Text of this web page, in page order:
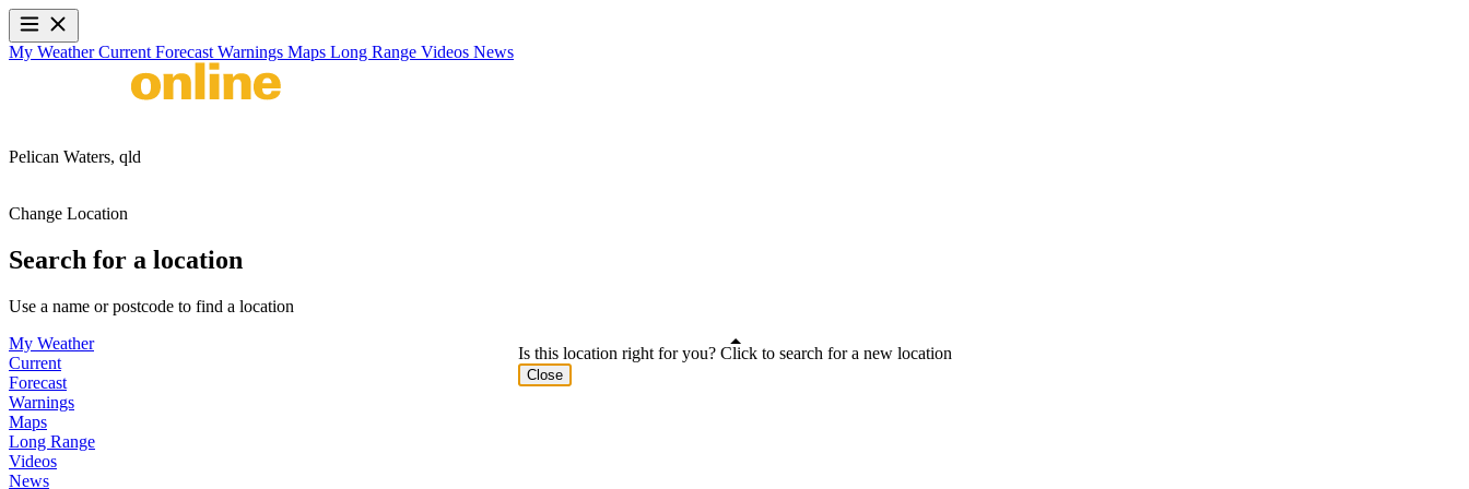
My WeatherCurrent Forecast Warnings Maps Long Range Videos News
Pelican Waters, qld
Change Location
Search for a location
Use a name or postcode to find a location
My Weather
Current
Forecast
Warnings
Maps
Long Range
Videos
News
Is this location right for you? Click to search for a new location
Close